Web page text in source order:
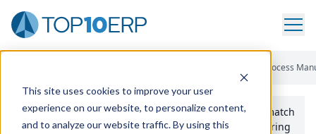
This site uses cookies to improve your user
experience on our website, to personalize content,
and to analyze our website traffic. By using this
Eoxs Vs Irely Process
Use the Top10erp​.org“Best Fit Comparison” Tool
to match
the top10 ERPSoftware Systems to your manufacturing